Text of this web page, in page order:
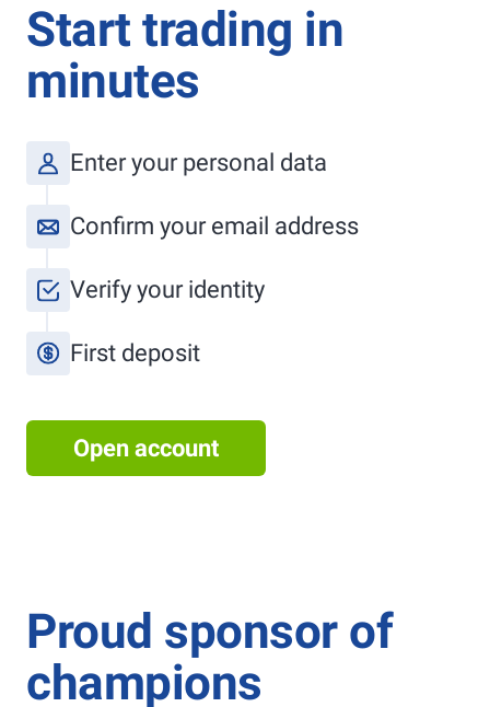
Start trading in
minutes
Enter your personal data
Confirm your email address
Verify your identity
First deposit
Open account
Proud sponsor of
champions